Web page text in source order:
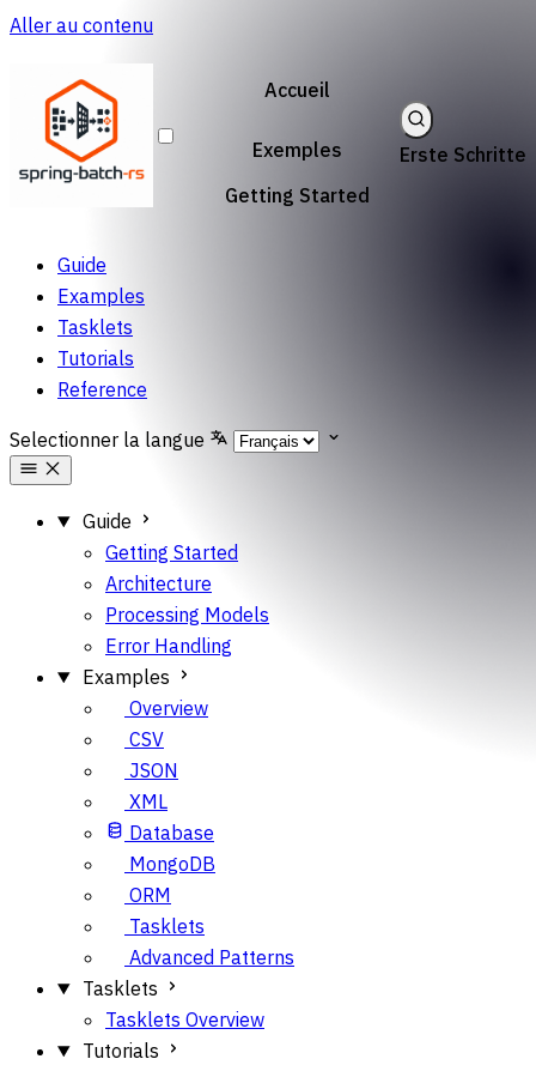
Aller au contenu
Accueil
Exemples
Getting Started
Erste Schritte
Guide
Examples
Tasklets
Tutorials
Reference
Selectionner la langue
Guide
Getting Started
Architecture
Processing Models
Error Handling
Examples
Overview
CSV
JSON
XML
Database
MongoDB
ORM
Tasklets
Advanced Patterns
Tasklets
Tasklets Overview
Tutorials